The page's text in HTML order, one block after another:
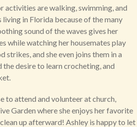
activities are walking, swimming, and
living in Florida because of the many
sound of the waves gives her
while watching her housemates play
strikes, and she even joins them in a
the desire to learn crocheting, and
to attend and volunteer at church,
Garden where she enjoys her favorite
up afterward! Ashley is happy to let